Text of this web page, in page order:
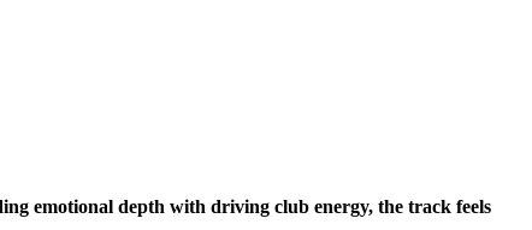
emotional depth with driving club energy, the track feels